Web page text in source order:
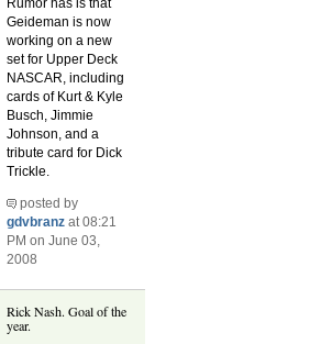
Rumor has is that
Geideman is now
working on a new
set for Upper Deck
NASCAR, including
cards of Kurt & Kyle
Busch, Jimmie
Johnson, and a
tribute card for Dick
Trickle.
posted by
gdvbranz at 08:21
PM on June 03,
2008
Rick Nash. Goal of the
year.